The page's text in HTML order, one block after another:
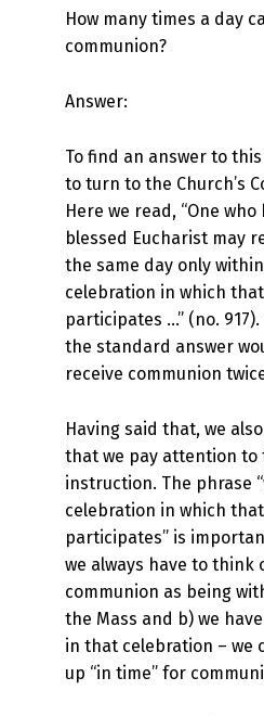
How many times a day
communion?
Answer:
To find an answer to
to turn to the Church’s
Here we read, “One
blessed Eucharist may
the same day only
celebration in which
participates …” (no.
the standard answer
receive communion
Having said that, we
that we pay attention to
instruction. The phrase
celebration in which
participates” is
we always have to think
communion as being
the Mass and b) we
in that celebration – we
up “in time” for